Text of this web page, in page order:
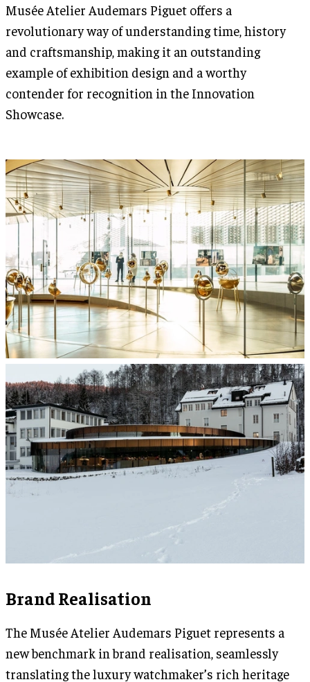
Musée Atelier Audemars Piguet offers a
revolutionary way of understanding time, history
and craftsmanship, making it an outstanding
example of exhibition design and a worthy
contender for recognition in the Innovation
Showcase.
Brand Realisation
The Musée Atelier Audemars Piguet represents a
new benchmark in brand realisation, seamlessly
translating the luxury watchmaker’s rich heritage